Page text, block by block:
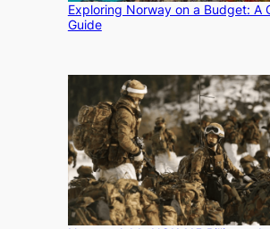
Exploring Norway on a Budget: A
Guide